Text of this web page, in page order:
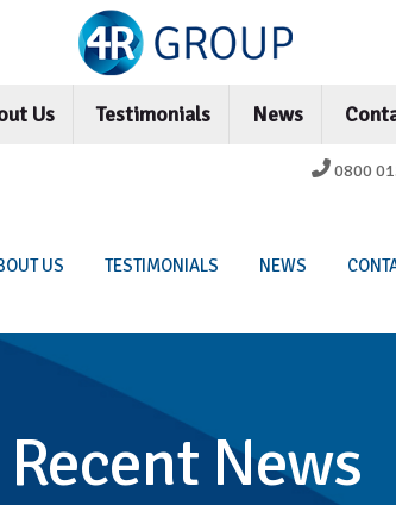
Us Testimonials News
0800
US TESTIMONIALS NEWS
Recent News